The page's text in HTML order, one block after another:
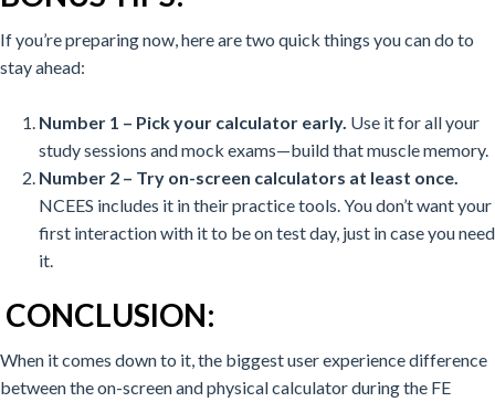
If you’re preparing now, here are two quick things you can do to
stay ahead:
Number 1 – Pick your calculator early. Use it for all your
study sessions and mock exams—build that muscle memory.
Number 2 – Try on-screen calculators at least once.
NCEES includes it in their practice tools. You don’t want your
first interaction with it to be on test day, just in case you need
it.
CONCLUSION:
When it comes down to it, the biggest user experience difference
between the on-screen and physical calculator during the FE